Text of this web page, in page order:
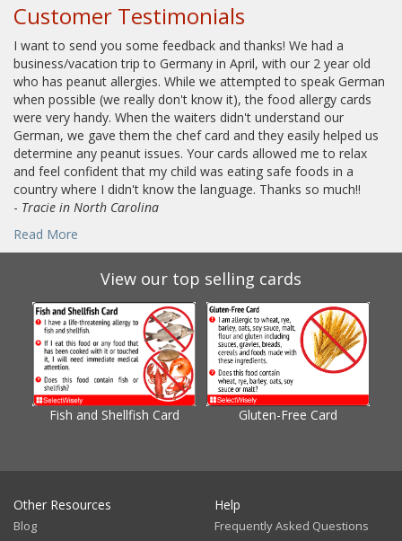
Customer Testimonials
I want to send you some feedback and thanks! We had a
business/vacation trip to Germany in April, with our 2 year old
who has peanut allergies. While we attempted to speak German
when possible (we really don't know it), the food allergy cards
were very handy. When the waiters didn't understand our
German, we gave them the chef card and they easily helped us
determine any peanut issues. Your cards allowed me to relax
and feel confident that my child was eating safe foods in a
country where I didn't know the language. Thanks so much!!
- Tracie in North Carolina
Read More
View our top selling cards
Fish and Shellfish Card Gluten-Free Card
Other Resources
Blog
Help
Frequently Asked Questions